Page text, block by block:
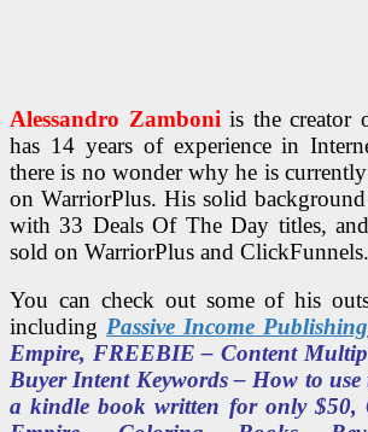
Alessandro Zamboniis the creator
has 14 years of experience in
there is no wonder why he is
on WarriorPlus. His solid
with 33 Deals Of The Day titles,
sold on WarriorPlus and ClickFunnels.
You can check out some of his
including Passive Income Publishing
Empire, FREEBIE – Content
Buyer Intent Keywords – How to
a kindle book written for only $50,